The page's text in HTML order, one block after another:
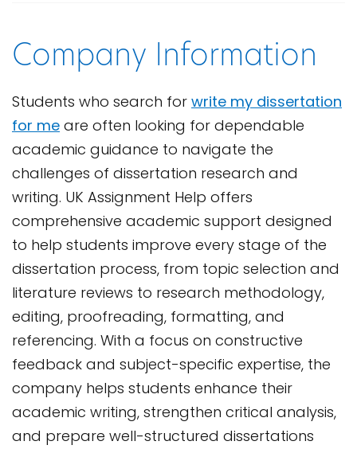
Company Information
Students who search for write my dissertation
for me are often looking for dependable
academic guidance to navigate the
challenges of dissertation research and
writing. UK Assignment Help offers
comprehensive academic support designed
to help students improve every stage of the
dissertation process, from topic selection and
literature reviews to research methodology,
editing, proofreading, formatting, and
referencing. With a focus on constructive
feedback and subject-specific expertise, the
company helps students enhance their
academic writing, strengthen critical analysis,
and prepare well-structured dissertations